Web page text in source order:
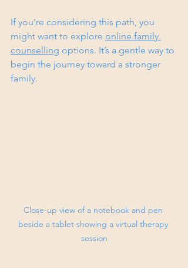
If you’re considering this path, you
might want to explore online family
counselling options. It’s a gentle way to
begin the journey toward a stronger
family.
Close-up view of a notebook and pen
beside a tablet showing a virtual therapy
session